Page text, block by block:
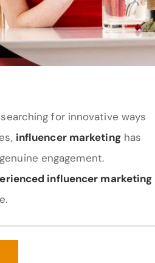
for innovative ways
influencer marketinghas
engagement.
influencer marketing